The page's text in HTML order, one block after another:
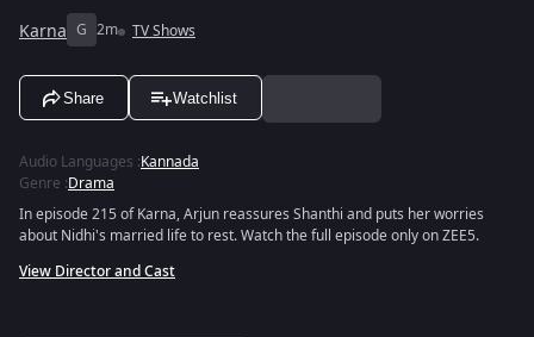
Karna G 2m TV Shows
Share Watchlist
Audio Languages :Kannada
Genre :Drama
In episode 215 of Karna, Arjun reassures Shanthi and puts her worries
about Nidhi's married life to rest. Watch the full episode only on ZEE5.
View Director and Cast